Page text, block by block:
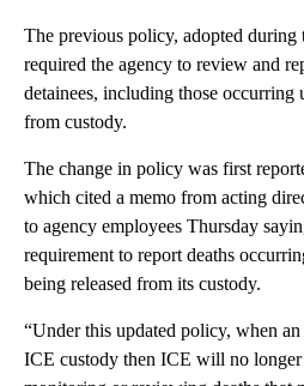
The previous policy, adopted during
required the agency to review and
detainees, including those occurring
from custody.
The change in policy was first
which cited a memo from acting
to agency employees Thursday
requirement to report deaths
being released from its custody.
“Under this updated policy, when
ICE custody then ICE will no longer